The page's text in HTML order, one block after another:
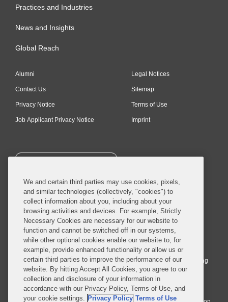
Practices and Industries
News and Insights
Global Reach
Alumni
Contact Us
Privacy Notice
Job Applicant Privacy Notice
Legal Notices
Sitemap
Terms of Use
Imprint
SUBSCRIBE
© 2026 Covington & Burling LLP. All Rights Reserved.
Covington & Burling LLP operates as a limited liability partnership
worldwide, with the practice in England and Wales conducted by an
affiliated limited liability multinational partnership, Covington & Burling
LLP, which is formed under the laws of the State of Delaware in the
United States and authorized and regulated by the Solicitors
Regulation Authority with registration number 77071. The practice in
We and certain third parties may use cookies, pixels,
and similar technologies (collectively, "cookies") to
collect information about you, including about your
browsing activities and devices. For example, Strictly
Necessary Cookies are necessary for our website to
function and cannot be switched off in our systems,
while other optional cookies enable our website to, for
example, provide enhanced functionality or allow us or
certain third parties to improve the performance of our
website. By hitting Accept All Cookies, you agree to our
collection and disclosure of your information in
accordance with our Privacy Policy, Terms of Use, and
your cookie settings. Privacy Policy Terms of Use